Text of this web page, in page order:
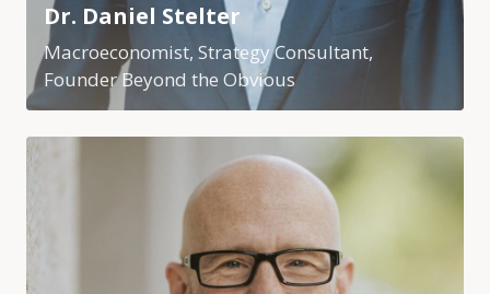
Dr. Daniel Stelter
Macroeconomist, Strategy Consultant,
Founder Beyond the Obvious